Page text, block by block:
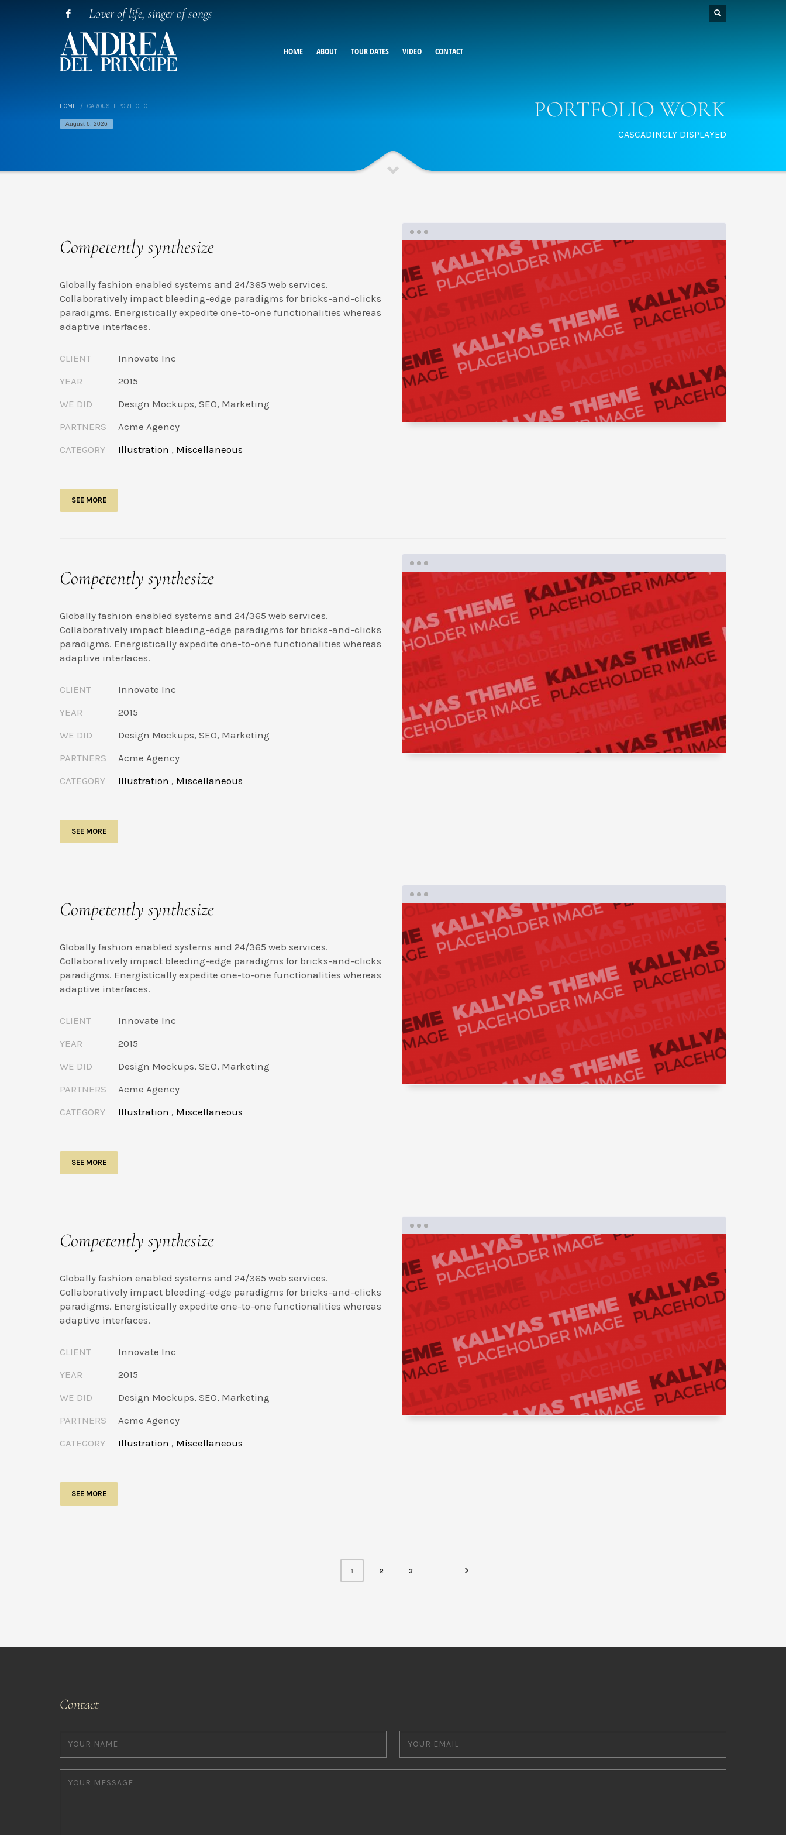
Lover of life, singer of songs
HOME ABOUT TOUR DATES VIDEO CONTACT
HOME CAROUSEL PORTFOLIO
August 6, 2026
PORTFOLIO WORK
CASCADINGLY DISPLAYED
Competently synthesize
Globally fashion enabled systems and 24/365 web services.
Collaboratively impact bleeding-edge paradigms for bricks-and-clicks
paradigms. Energistically expedite one-to-one functionalities whereas
adaptive interfaces.
CLIENT
Innovate Inc
YEAR
2015
WE DID
Design Mockups, SEO, Marketing
PARTNERS
Acme Agency
CATEGORY
Illustration , Miscellaneous
SEE MORE
Competently synthesize
Globally fashion enabled systems and 24/365 web services.
Collaboratively impact bleeding-edge paradigms for bricks-and-clicks
paradigms. Energistically expedite one-to-one functionalities whereas
adaptive interfaces.
CLIENT
Innovate Inc
YEAR
2015
WE DID
Design Mockups, SEO, Marketing
PARTNERS
Acme Agency
CATEGORY
Illustration , Miscellaneous
SEE MORE
Competently synthesize
Globally fashion enabled systems and 24/365 web services.
Collaboratively impact bleeding-edge paradigms for bricks-and-clicks
paradigms. Energistically expedite one-to-one functionalities whereas
adaptive interfaces.
CLIENT
Innovate Inc
YEAR
2015
WE DID
Design Mockups, SEO, Marketing
PARTNERS
Acme Agency
CATEGORY
Illustration , Miscellaneous
SEE MORE
Competently synthesize
Globally fashion enabled systems and 24/365 web services.
Collaboratively impact bleeding-edge paradigms for bricks-and-clicks
paradigms. Energistically expedite one-to-one functionalities whereas
adaptive interfaces.
CLIENT
Innovate Inc
YEAR
2015
WE DID
Design Mockups, SEO, Marketing
PARTNERS
Acme Agency
CATEGORY
Illustration , Miscellaneous
SEE MORE
1 2 3
Contact